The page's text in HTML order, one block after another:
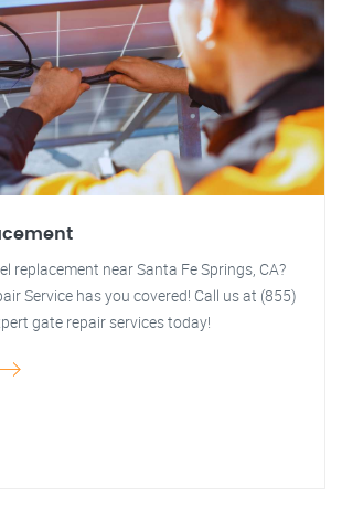
replacement near Santa Fe Springs, CA?
Service has you covered! Call us at (855)
gate repair services today!